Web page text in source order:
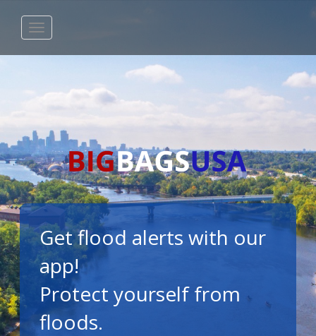
Get flood alerts with our
app!
Protect yourself from
floods.